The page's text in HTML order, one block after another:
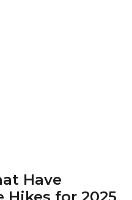
Have